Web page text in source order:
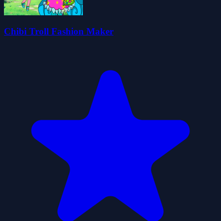
Chibi Troll Fashion Maker